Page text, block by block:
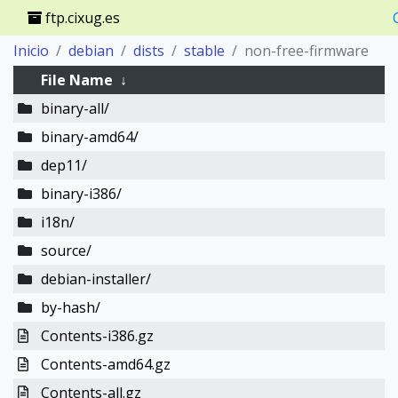
ftp.cixug.es
Inicio
debian dists stable
non-free-firmware
File Name ↓
binary-all/
binary-amd64/
dep11/
binary-i386/
i18n/
source/
debian-installer/
by-hash/
Contents-i386.gz
Contents-amd64.gz
Contents-all.gz